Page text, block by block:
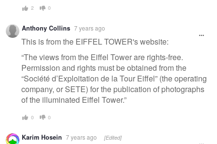
2 0
Anthony Collins 7 years ago
This is from the EIFFEL TOWER's website:
“The views from the Eiffel Tower are rights-free.
Permission and rights must be obtained from the
“Société d’Exploitation de la Tour Eiffel” (the operating
company, or SETE) for the publication of photographs
of the illuminated Eiffel Tower.”
0 0
Karim Hosein 7 years ago [Edited]